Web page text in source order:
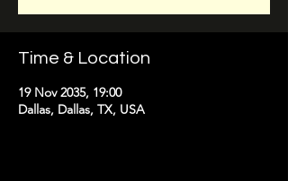
Time & Location
19 Nov 2035, 19:00
Dallas, Dallas, TX, USA